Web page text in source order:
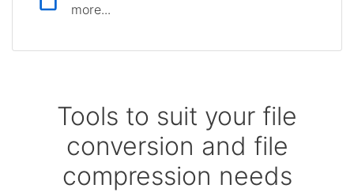
more...
Tools to suit your file
conversion and file
compression needs